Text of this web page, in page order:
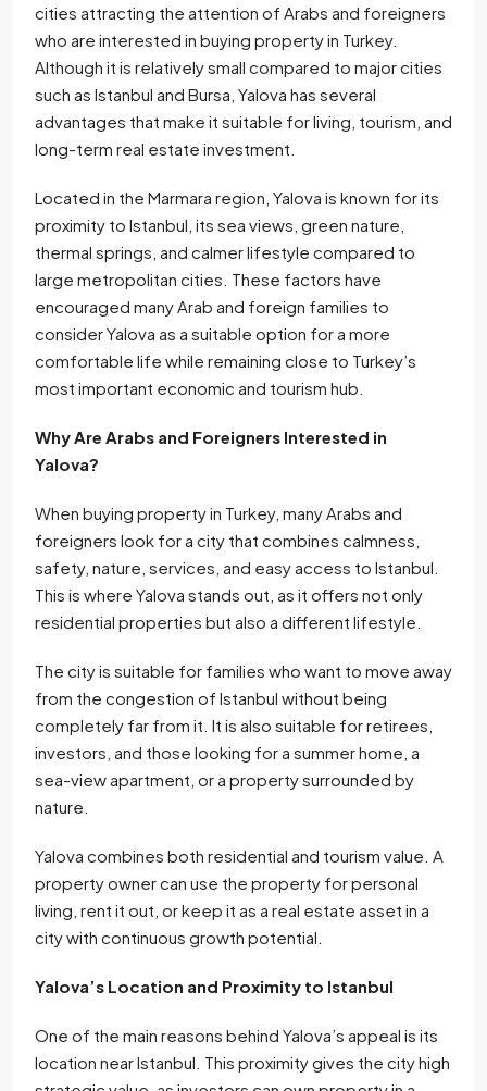
cities attracting the attention of Arabs and foreigners
who are interested in buying property in Turkey.
Although it is relatively small compared to major cities
such as Istanbul and Bursa, Yalova has several
advantages that make it suitable for living, tourism, and
long-term real estate investment.
Located in the Marmara region, Yalova is known for its
proximity to Istanbul, its sea views, green nature,
thermal springs, and calmer lifestyle compared to
large metropolitan cities. These factors have
encouraged many Arab and foreign families to
consider Yalova as a suitable option for a more
comfortable life while remaining close to Turkey’s
most important economic and tourism hub.
Why Are Arabs and Foreigners Interested in
Yalova?
When buying property in Turkey, many Arabs and
foreigners look for a city that combines calmness,
safety, nature, services, and easy access to Istanbul.
This is where Yalova stands out, as it offers not only
residential properties but also a different lifestyle.
The city is suitable for families who want to move away
from the congestion of Istanbul without being
completely far from it. It is also suitable for retirees,
investors, and those looking for a summer home, a
sea-view apartment, or a property surrounded by
nature.
Yalova combines both residential and tourism value. A
property owner can use the property for personal
living, rent it out, or keep it as a real estate asset in a
city with continuous growth potential.
Yalova’s Location and Proximity to Istanbul
One of the main reasons behind Yalova’s appeal is its
location near Istanbul. This proximity gives the city high